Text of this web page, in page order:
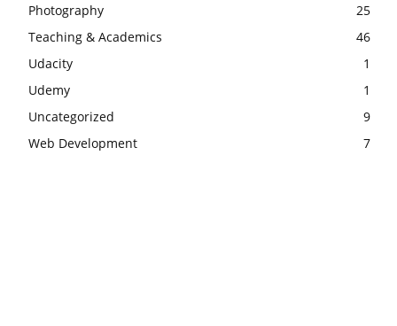
Photography
25
Teaching & Academics
46
Udacity
1
Udemy
1
Uncategorized
9
Web Development
7